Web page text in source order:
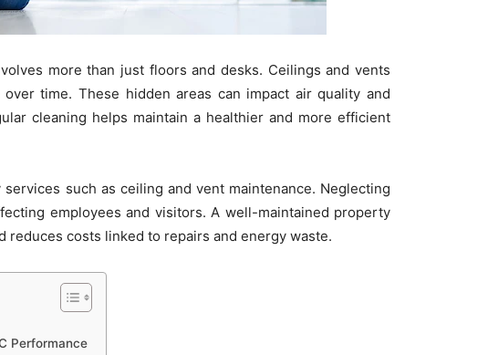
more than just floors and desks. Ceilings and vents
time. These hidden areas can impact air quality and
cleaning helps maintain a healthier and more efficient
services such as ceiling and vent maintenance. Neglecting
employees and visitors. A well-maintained property
reduces costs linked to repairs and energy waste.
Performance